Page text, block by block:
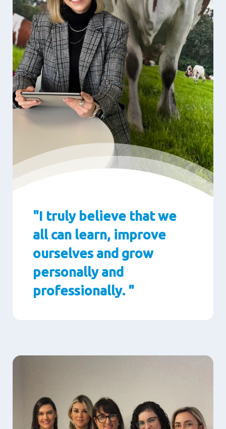
"I truly believe that we
all can learn, improve
ourselves and grow
personally and
professionally. "
Paragraphs